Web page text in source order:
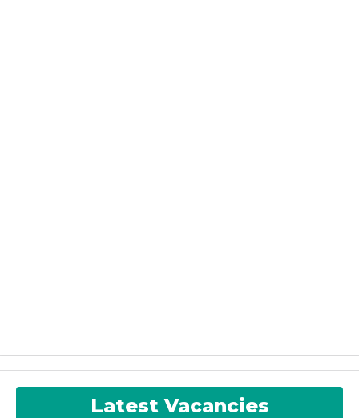
Latest Vacancies